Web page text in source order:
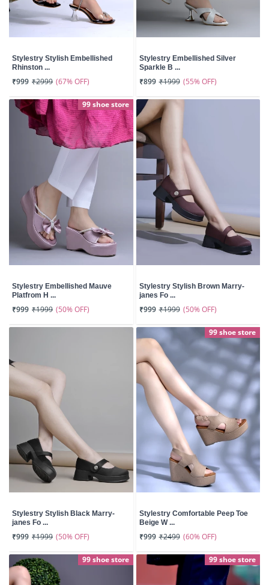
Stylestry Stylish Embellished
Rhinston ...
₹999 ₹2999 (67% OFF)
Stylestry Embellished Silver
Sparkle B ...
₹899 ₹1999 (55% OFF)
99 shoe store
Stylestry Embellished Mauve
Platfrom H ...
₹999 ₹1999 (50% OFF)
Stylestry Stylish Brown Marry-
janes Fo ...
₹999 ₹1999 (50% OFF)
Stylestry Stylish Black Marry-
janes Fo ...
₹999 ₹1999 (50% OFF)
99 shoe store
Stylestry Comfortable Peep Toe
Beige W ...
₹999 ₹2499 (60% OFF)
99 shoe store 99 shoe store